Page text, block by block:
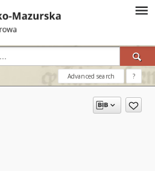
Advanced search ?